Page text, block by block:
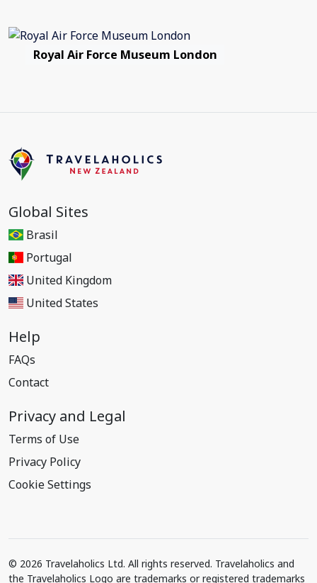
Royal Air Force Museum London
Global Sites
Brasil
Portugal
United Kingdom
United States
Help
FAQs
Contact
Privacy and Legal
Terms of Use
Privacy Policy
Cookie Settings
© 2026 Travelaholics Ltd. All rights reserved. Travelaholics and
the Travelaholics Logo are trademarks or registered trademarks